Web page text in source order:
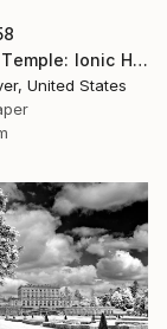
"Masonic Temple: Ionic Hall, Philadelphia" Photograph
United States